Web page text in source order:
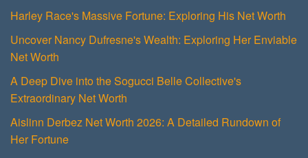
Harley Race's Massive Fortune: Exploring His Net Worth
Uncover Nancy Dufresne's Wealth: Exploring Her Enviable
Net Worth
A Deep Dive into the Sogucci Belle Collective's
Extraordinary Net Worth
Aislinn Derbez Net Worth 2026: A Detailed Rundown of
Her Fortune